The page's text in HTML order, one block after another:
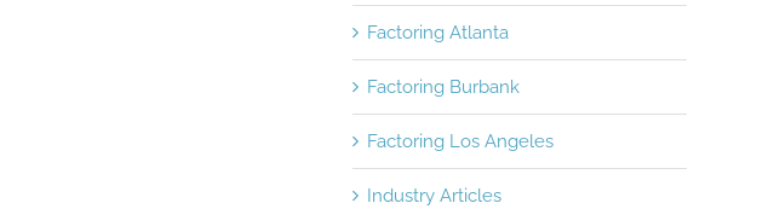
Factoring Atlanta
Factoring Burbank
Factoring Los Angeles
Industry Articles